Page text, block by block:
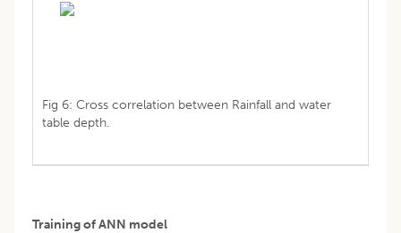
Fig 6: Cross correlation between Rainfall and water
table depth.
Training of ANN model